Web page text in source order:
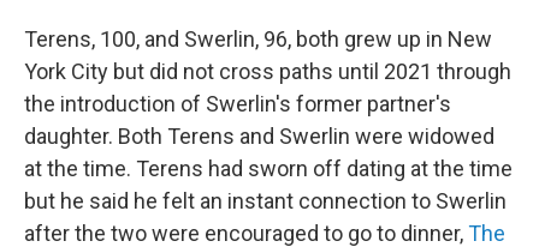
Terens, 100, and Swerlin, 96, both grew up in New
York City but did not cross paths until 2021 through
the introduction of Swerlin's former partner's
daughter. Both Terens and Swerlin were widowed
at the time. Terens had sworn off dating at the time
but he said he felt an instant connection to Swerlin
after the two were encouraged to go to dinner,The